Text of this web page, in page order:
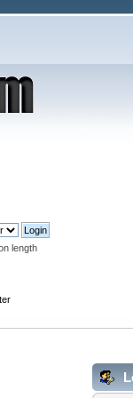
length